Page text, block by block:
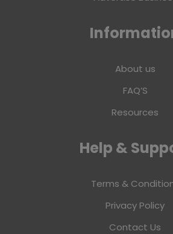
About us
FAQ’S
Resources
Help &
Terms &
Privacy Policy
Contact Us